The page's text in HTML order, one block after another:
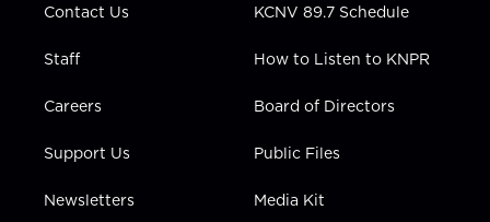
Contact Us
Staff
Careers
Support Us
Newsletters
KCNV 89.7 Schedule
How to Listen to KNPR
Board of Directors
Public Files
Media Kit